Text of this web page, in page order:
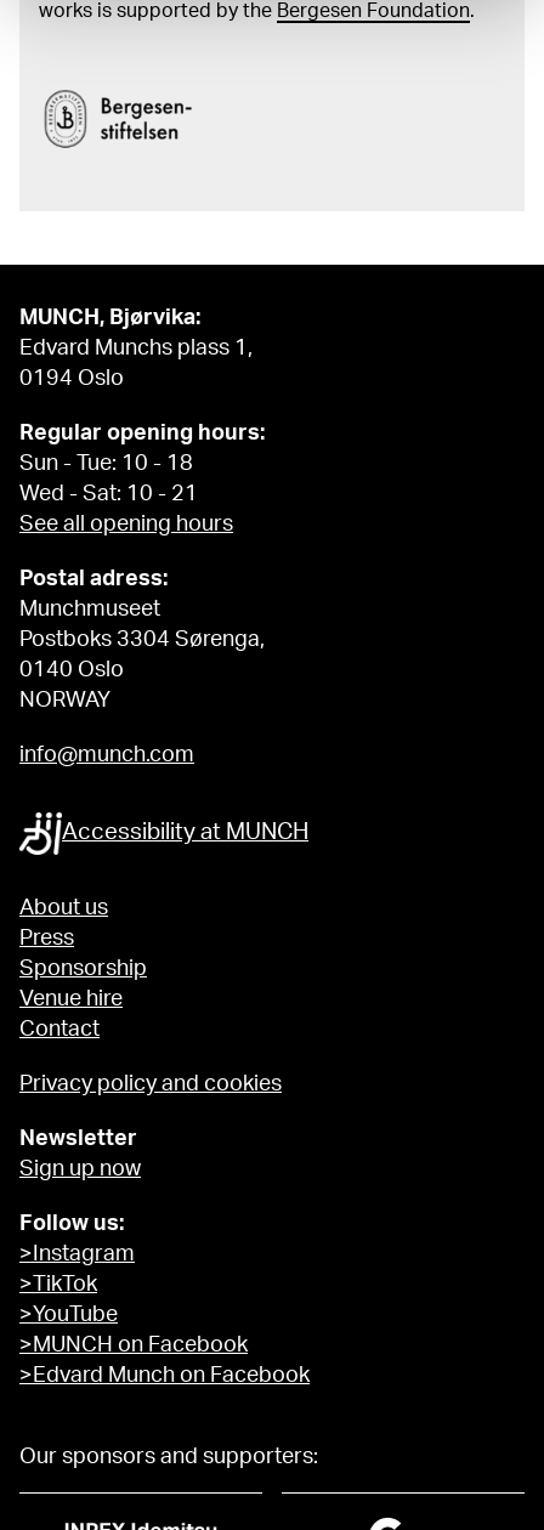
works is supported by the Bergesen Foundation.
MUNCH, Bjørvika:
Edvard Munchs plass 1,
0194 Oslo
Regular opening hours:
Sun - Tue: 10 - 18
Wed - Sat: 10 - 21
See all opening hours
Postal adress:
Munchmuseet
Postboks 3304 Sørenga,
0140 Oslo
NORWAY
info@munch.com
Accessibility at MUNCH
About us
Press
Sponsorship
Venue hire
Contact
Privacy policy and cookies
Newsletter
Sign up now
Follow us:
>Instagram
>TikTok
>YouTube
>MUNCH on Facebook
>Edvard Munch on Facebook
Our sponsors and supporters: